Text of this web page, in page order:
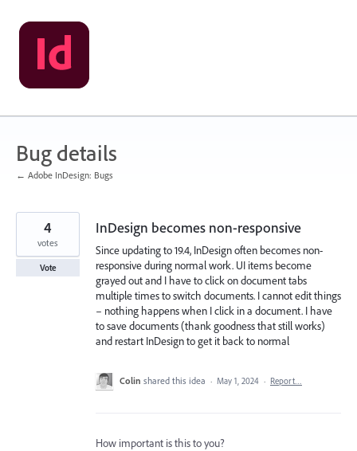
Skip
to
content
Bug details
← Adobe InDesign: Bugs
InDesign becomes non-responsive
Since updating to 19.4, InDesign often becomes non-
responsive during normal work. UI items become
grayed out and I have to click on document tabs
multiple times to switch documents. I cannot edit things
– nothing happens when I click in a document. I have
to save documents (thank goodness that still works)
and restart InDesign to get it back to normal
4
votes
Vote
Colin shared this idea · May 1, 2024 · Report…
How important is this to you?